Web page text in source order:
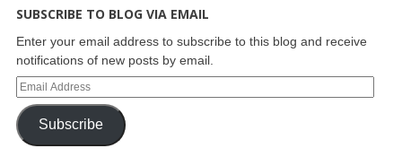
SUBSCRIBE TO BLOG VIA EMAIL
Enter your email address to subscribe to this blog and receive
notifications of new posts by email.
Subscribe